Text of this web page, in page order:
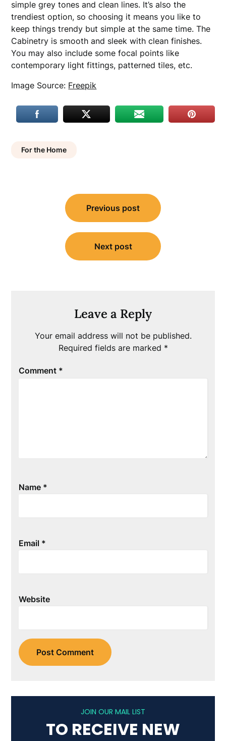
simple grey tones and clean lines. It’s also the
trendiest option, so choosing it means you like to
keep things trendy but simple at the same time. The
Cabinetry is smooth and sleek with clean finishes.
You may also include some focal points like
contemporary light fittings, patterned tiles, etc.
Image Source: Freepik
For the Home
navigation
Previous post
Next post
Leave a Reply
Your email address will not be published.
Required fields are marked *
Comment *
Name *
Email *
Website
JOIN OUR MAIL LIST
TO RECEIVE NEW